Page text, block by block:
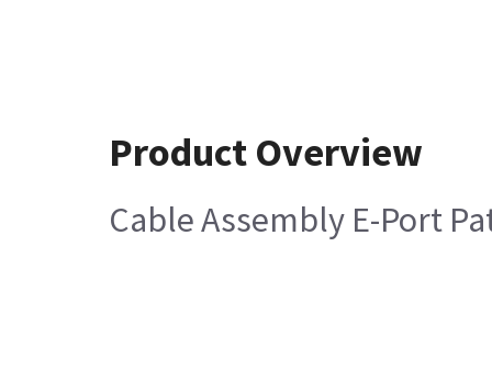
Product Overview
Cable Assembly E-Port